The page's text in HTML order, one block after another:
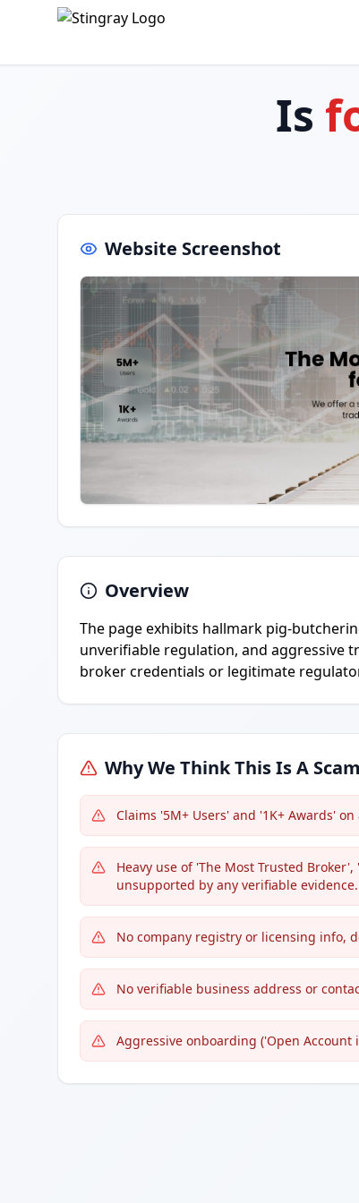
Is
Website Screenshot
Overview
The page exhibits hallmark pig-
unverifiable regulation, and aggressive
broker credentials or legitimate
Why We Think This Is A Scam
Claims '5M+ Users' and '1K+ Awards'
Heavy use of 'The Most Trusted
unsupported by any verifiable evidence.
No company registry or licensing info,
No verifiable business address or
Aggressive onboarding ('Open